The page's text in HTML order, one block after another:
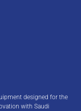
designed for the
with Saudi